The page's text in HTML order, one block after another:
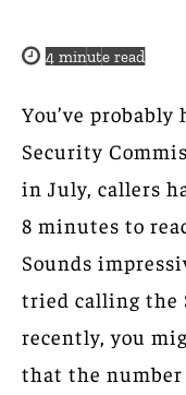
4 minute read
You’ve
Security
in July, callers
8 minutes to
Sounds
tried calling the
recently, you
that the number